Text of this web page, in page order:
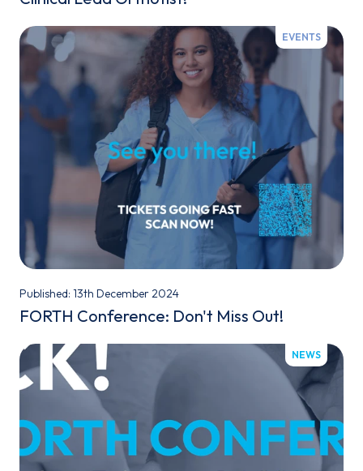
EVENTS
Published: 13th December 2024
FORTH Conference: Don't Miss Out!
NEWS